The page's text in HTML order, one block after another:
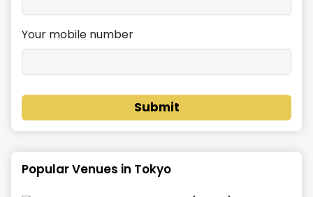
Your mobile number
Submit
Popular Venues in Tokyo